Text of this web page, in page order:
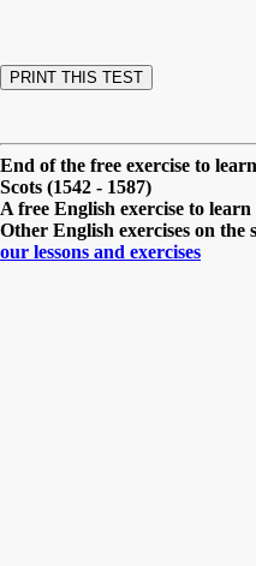
End of the free exercise to
Scots (1542 - 1587)
A free English exercise to
Other English exercises on the
our lessons and exercises